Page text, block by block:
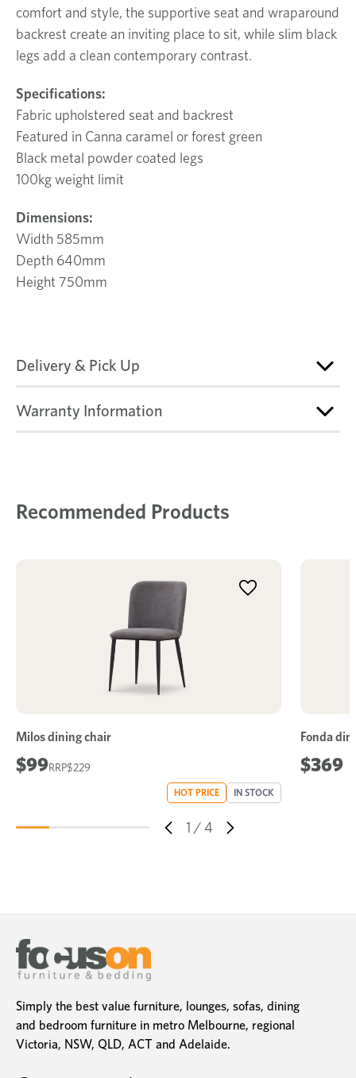
comfort and style, the supportive seat and wraparound
backrest create an inviting place to sit, while slim black
legs add a clean contemporary contrast.
Specifications:
Fabric upholstered seat and backrest
Featured in Canna caramel or forest green
Black metal powder coated legs
100kg weight limit
Dimensions:
Width 585mm
Depth 640mm
Height 750mm
Delivery & Pick Up
Warranty Information
Recommended Products
1 /4
Milos dining chair
$229
$99
HOT PRICE IN STOCK
Fonda
$369
Simply the best value furniture, lounges, sofas, dining
and bedroom furniture in metro Melbourne, regional
Victoria, NSW, QLD, ACT and Adelaide.